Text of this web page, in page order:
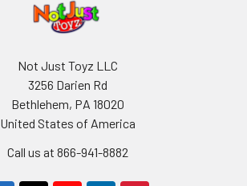
Not Just Toyz LLC
3256 Darien Rd
Bethlehem, PA 18020
United States of America
Call us at 866-941-8882